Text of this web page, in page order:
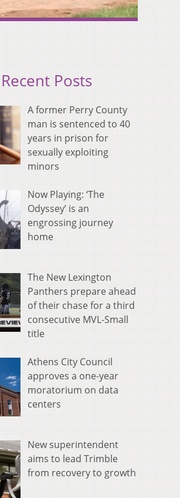
Posts
A former Perry County
man is sentenced to 40
years in prison for
sexually exploiting
minors
Now Playing: ‘The
Odyssey’ is an
engrossing journey
home
The New Lexington
Panthers prepare ahead
of their chase for a third
consecutive MVL-Small
title
Athens City Council
approves a one-year
moratorium on data
centers
New superintendent
aims to lead Trimble
from recovery to growth